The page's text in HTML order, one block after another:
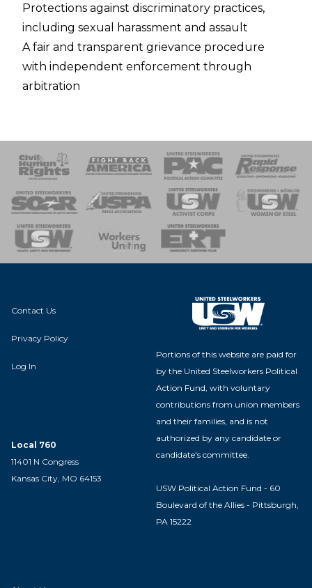
Protections against discriminatory practices,
including sexual harassment and assault
A fair and transparent grievance procedure
with independent enforcement through
arbitration
of Steel
Team
Contact Us
Privacy Policy
Log In
Local 760
11401 N Congress
Kansas City, MO 64153
Portions of this website are paid for
by the United Steelworkers Political
Action Fund, with voluntary
contributions from union members
and their families, and is not
authorized by any candidate or
candidate's committee.
USW Political Action Fund - 60
Boulevard of the Allies - Pittsburgh,
PA 15222